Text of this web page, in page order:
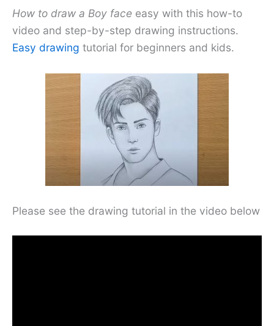
How to draw a Boy face easy with this how-to
video and step-by-step drawing instructions.
Easy drawing tutorial for beginners and kids.
Please see the drawing tutorial in the video below